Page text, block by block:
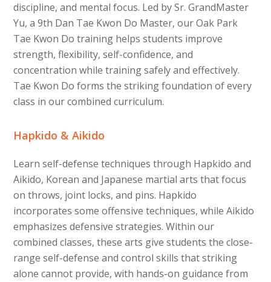
discipline, and mental focus. Led by Sr. GrandMaster
Yu, a 9th Dan Tae Kwon Do Master, our Oak Park
Tae Kwon Do training helps students improve
strength, flexibility, self-confidence, and
concentration while training safely and effectively.
Tae Kwon Do forms the striking foundation of every
class in our combined curriculum.
Hapkido & Aikido
Learn self-defense techniques through Hapkido and
Aikido, Korean and Japanese martial arts that focus
on throws, joint locks, and pins. Hapkido
incorporates some offensive techniques, while Aikido
emphasizes defensive strategies. Within our
combined classes, these arts give students the close-
range self-defense and control skills that striking
alone cannot provide, with hands-on guidance from